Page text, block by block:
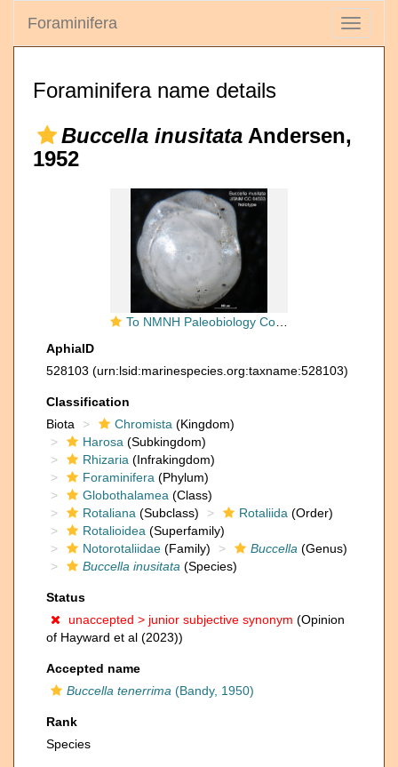
Toggle
Foraminifera
Foraminifera name details
Buccella inusitata Andersen,
1952
To NMNH Paleobiology Collection (Buccella inusitata CC 64503 holo 1)
AphiaID
528103 (urn:lsid:marinespecies.org:taxname:528103)
Classification
Biota
Chromista (Kingdom)
Harosa (Subkingdom)
Rhizaria (Infrakingdom)
Foraminifera (Phylum)
Globothalamea (Class)
Rotaliana (Subclass) Rotaliida (Order)
Rotalioidea (Superfamily)
Notorotaliidae (Family) Buccella (Genus)
Buccella inusitata (Species)
Status
unaccepted > junior subjective synonym (Opinion
of Hayward et al (2023))
Accepted name
Buccella tenerrima (Bandy, 1950)
Rank
Species